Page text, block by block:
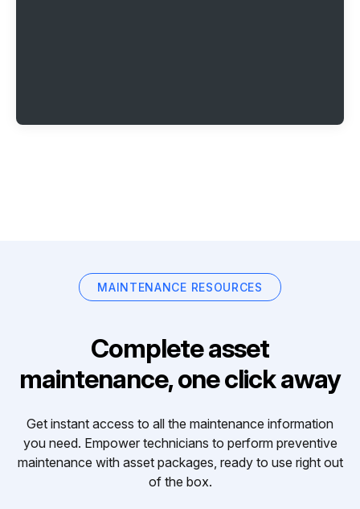
MAINTENANCE RESOURCES
Complete asset
maintenance, one click away
Get instant access to all the maintenance information
you need. Empower technicians to perform preventive
maintenance with asset packages, ready to use right out
of the box.